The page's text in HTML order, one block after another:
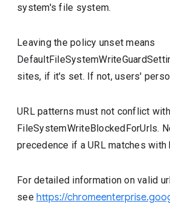
system's file system.
Leaving the policy unset means
sites, if it's set. If not, users'
URL patterns must not conflict with
FileSystemWriteBlockedForUrls.
precedence if a URL matches with
For detailed information on valid
seehttps://